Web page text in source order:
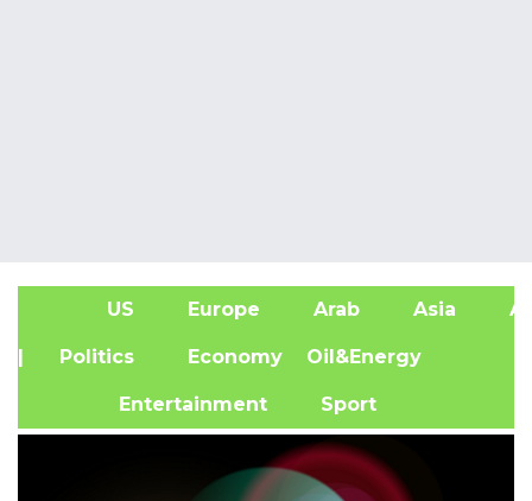
US Europe Arab Asia
| Politics Economy Oil&Energy
Entertainment Sport